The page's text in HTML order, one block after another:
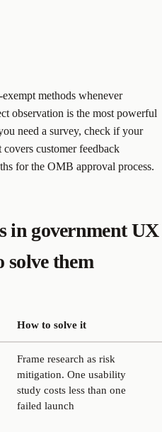
methods whenever
observation is the most powerful
need a survey, check if your
covers customer feedback
for the OMB approval process.
in government UX
solve them
How to solve it
Frame research as risk
mitigation. One usability
study costs less than one
failed launch